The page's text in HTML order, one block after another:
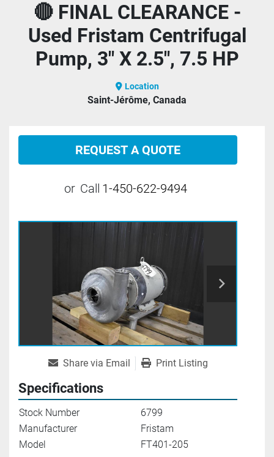
🔴 FINAL CLEARANCE -
Used Fristam Centrifugal
Pump, 3" X 2.5", 7.5 HP
Location
Saint-Jérôme, Canada
REQUEST A QUOTE
or Call 1-450-622-9494
Share via Email Print Listing
Specifications
Stock Number
6799
Manufacturer
Fristam
Model
FT401-205